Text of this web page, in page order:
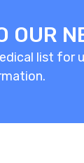
OUR
list for